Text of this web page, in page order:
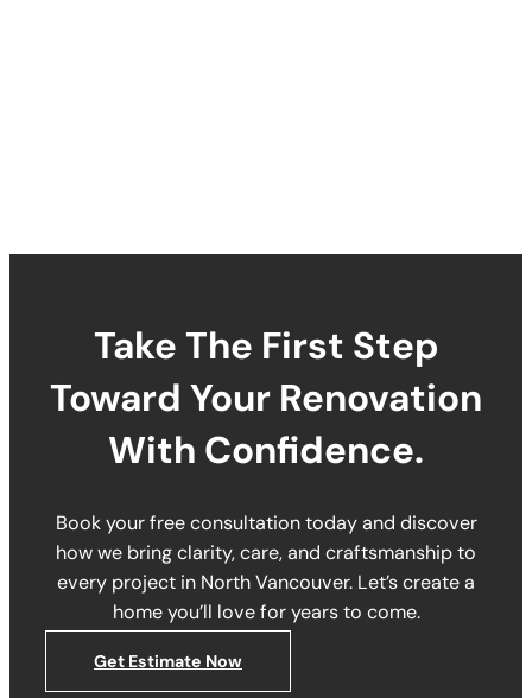
Take The First Step
Toward Your Renovation
With Confidence.
Book your free consultation today and discover
how we bring clarity, care, and craftsmanship to
every project in North Vancouver. Let’s create a
home you’ll love for years to come.
Get Estimate Now